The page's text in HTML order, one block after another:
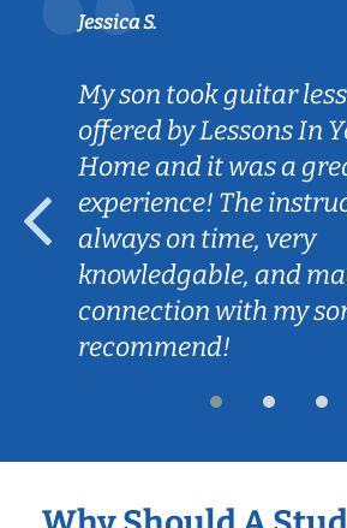
Jessica S.
My son took guitar
offered by Lessons In
Home and it was a
experience! The
always on time, very
knowledgable, and
connection with my
recommend!